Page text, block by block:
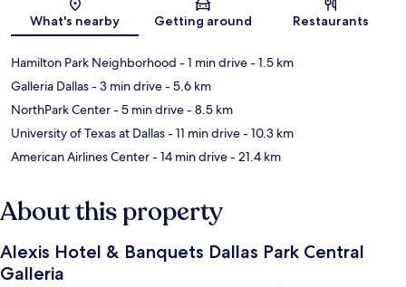
Map
What's nearby Getting around Restaurants
Hamilton Park Neighborhood - 1 min drive- 1.5 km
Galleria Dallas- 3 min drive- 5.6 km
NorthPark Center- 5 min drive- 8.5 km
University of Texas at Dallas- 11 min drive- 10.3 km
American Airlines Center- 14 min drive- 21.4 km
About this property
Alexis Hotel & Banquets Dallas Park Central
Galleria